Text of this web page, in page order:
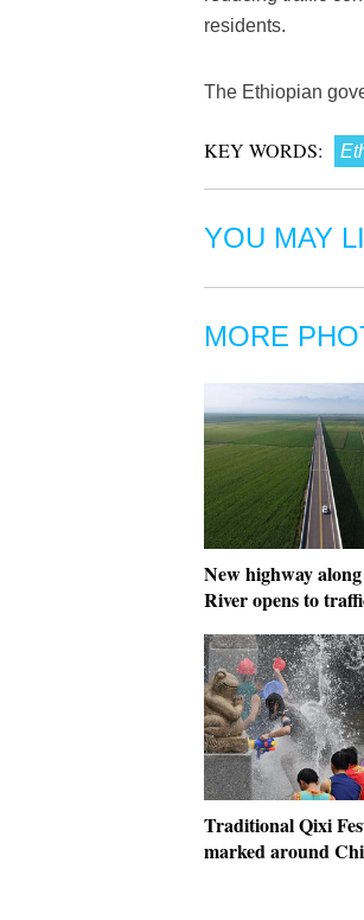
residents.
The Ethiopian
KEY WORDS:
YOU MAY
MORE
New highway
River opens to
Traditional Qixi
marked around